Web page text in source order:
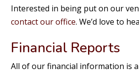
Interested in being put on our
contact our office. We’d love to
Financial Reports
All of our financial information is